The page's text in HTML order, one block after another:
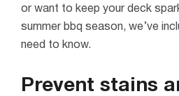
or want to keep your deck
summer bbq season, we’ve
need to know.
Prevent stains